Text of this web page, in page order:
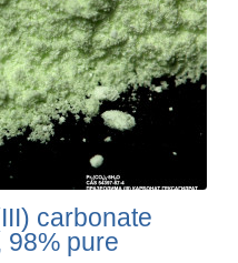
carbonate
98% pure